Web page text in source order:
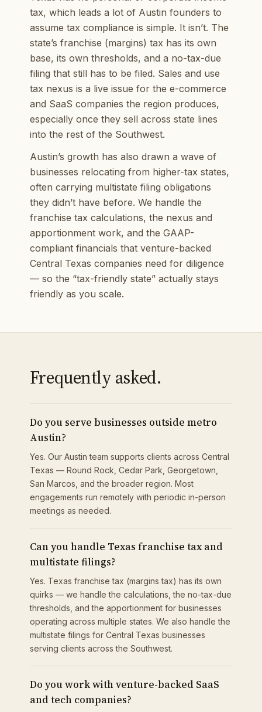
tax, which leads a lot of Austin founders to
assume tax compliance is simple. It isn’t. The
state’s franchise (margins) tax has its own
base, its own thresholds, and a no-tax-due
filing that still has to be filed. Sales and use
tax nexus is a live issue for the e-commerce
and SaaS companies the region produces,
especially once they sell across state lines
into the rest of the Southwest.
Austin’s growth has also drawn a wave of
businesses relocating from higher-tax states,
often carrying multistate filing obligations
they didn’t have before. We handle the
franchise tax calculations, the nexus and
apportionment work, and the GAAP-
compliant financials that venture-backed
Central Texas companies need for diligence
— so the “tax-friendly state” actually stays
friendly as you scale.
Frequently asked.
Do you serve businesses outside metro
Austin?
Yes. Our Austin team supports clients across Central
Texas — Round Rock, Cedar Park, Georgetown,
San Marcos, and the broader region. Most
engagements run remotely with periodic in-person
meetings as needed.
Can you handle Texas franchise tax and
multistate filings?
Yes. Texas franchise tax (margins tax) has its own
quirks — we handle the calculations, the no-tax-due
thresholds, and the apportionment for businesses
operating across multiple states. We also handle the
multistate filings for Central Texas businesses
serving clients across the Southwest.
Do you work with venture-backed SaaS
and tech companies?